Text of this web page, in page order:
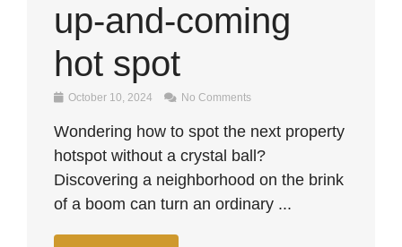
up-and-coming
hot spot
October 10, 2024 No Comments
Wondering how to spot the next property
hotspot without a crystal ball?
Discovering a neighborhood on the brink
of a boom can turn an ordinary ...